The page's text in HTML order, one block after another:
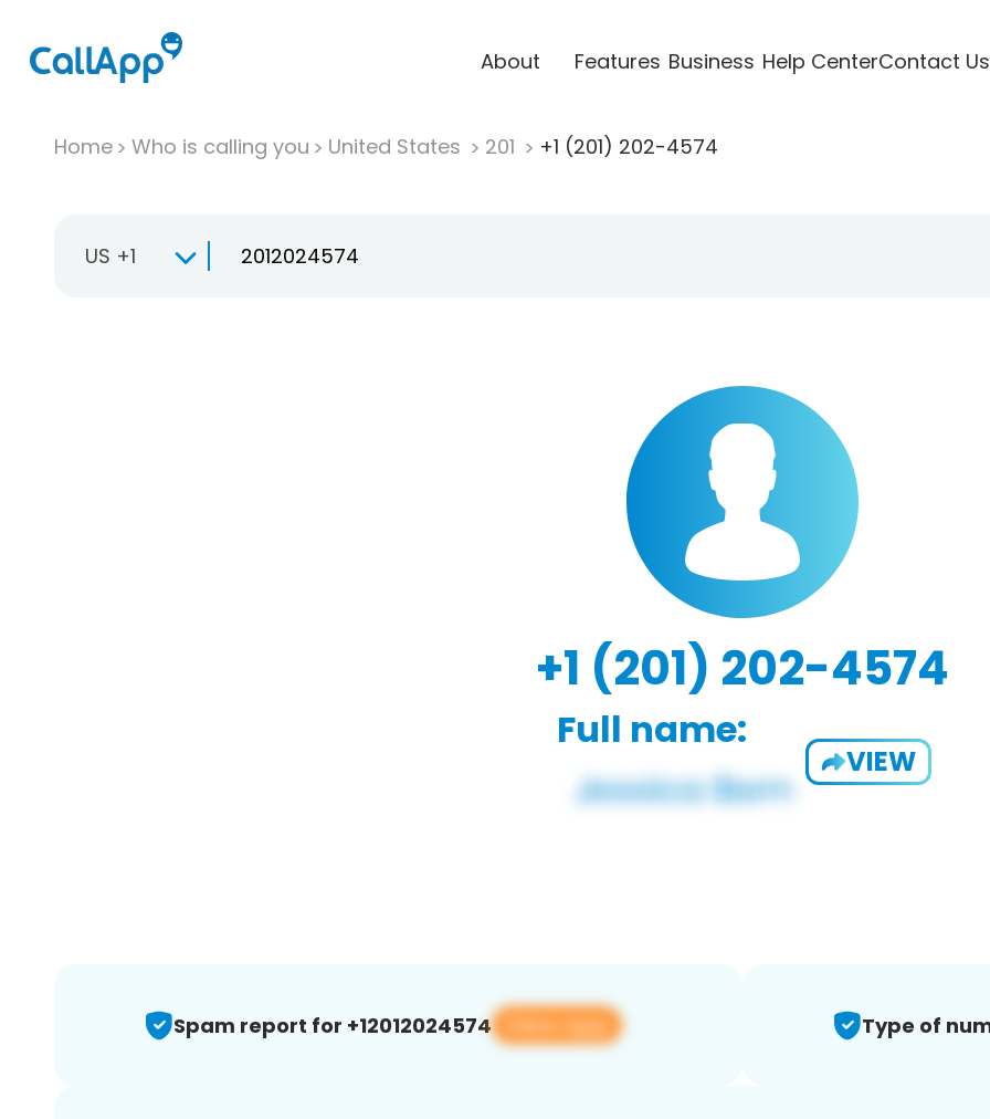
About Features Business Help CenterContact Us
Home Who is calling you United States 201 +1 (201) 202-4574
US +1
+1 (201) 202-4574
Full name:
VIEW
Spam report for +12012024574 View app Type of